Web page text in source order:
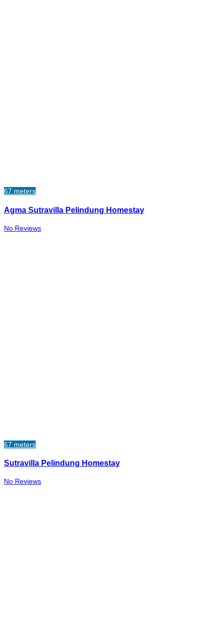
67 meters
Agma Sutravilla Pelindung Homestay
No Reviews
67 meters
Sutravilla Pelindung Homestay
No Reviews